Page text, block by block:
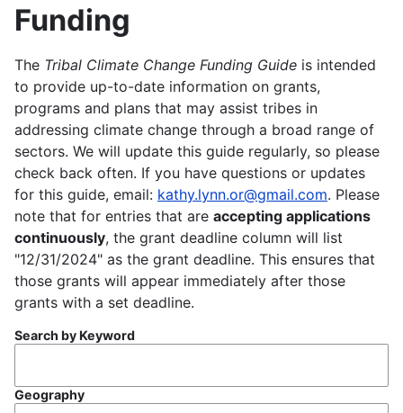
Funding
The Tribal Climate Change Funding Guide is intended
to provide up-to-date information on grants,
programs and plans that may assist tribes in
addressing climate change through a broad range of
sectors. We will update this guide regularly, so please
check back often. If you have questions or updates
for this guide, email: kathy.lynn.or@gmail.com. Please
note that for entries that are accepting applications
continuously, the grant deadline column will list
"12/31/2024" as the grant deadline. This ensures that
those grants will appear immediately after those
grants with a set deadline.
Search by Keyword
Geography